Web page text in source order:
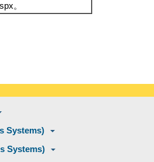
。
Systems)
Systems)